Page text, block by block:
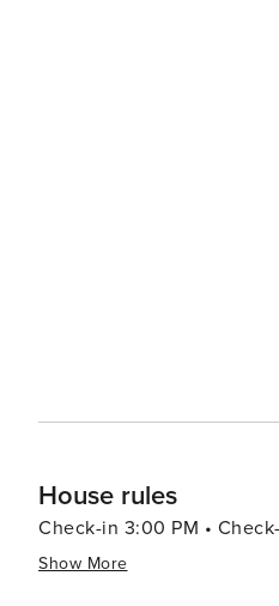
House rules
Check-in 3:00 PM •
Show More